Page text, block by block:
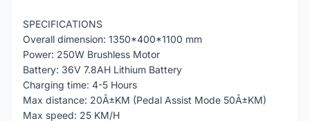
SPECIFICATIONS
Overall dimension: 1350*400*1100 mm
Power: 250W Brushless Motor
Battery: 36V 7.8AH Lithium Battery
Charging time: 4-5 Hours
Max distance: 20Â±KM (Pedal Assist Mode 50Â±KM)
Max speed: 25 KM/H